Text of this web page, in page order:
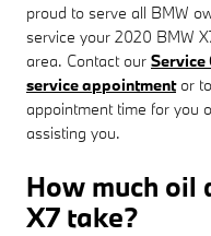
proud to serve all BMW
service your 2020 BMW
area. Contact our Service
service appointmentor
appointment time for you
assisting you.
How much oil
X7 take?